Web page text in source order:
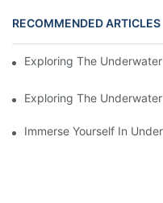
RECOMMENDED ARTICLES
Exploring The
Exploring The
Immerse Yourself In